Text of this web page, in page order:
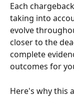
Each
taking into
evolve
closer to the
complete
outcomes for
Here's why this